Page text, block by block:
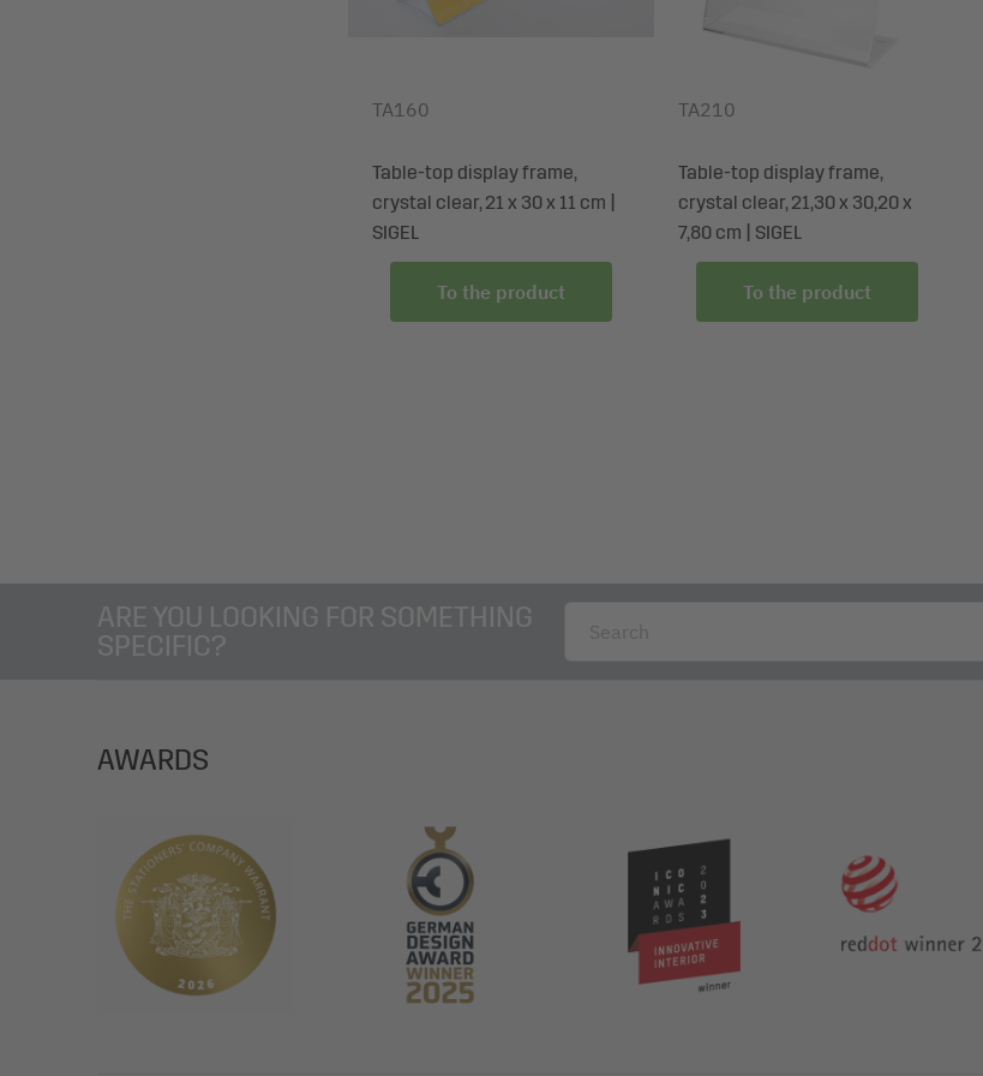
TA160
Table-top display frame,
crystal clear, 21 x 30 x 11 cm |
SIGEL
To the product
TA210
Table-top display frame,
crystal clear, 21,30 x 30,20 x
7,80 cm | SIGEL
To the product
ARE YOU LOOKING FOR SOMETHING
SPECIFIC?
AWARDS